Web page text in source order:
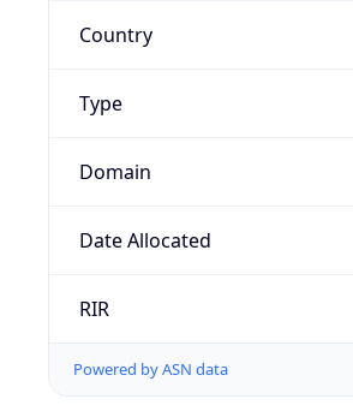
Country
Type
Domain
Date Allocated
RIR
Powered by ASN data